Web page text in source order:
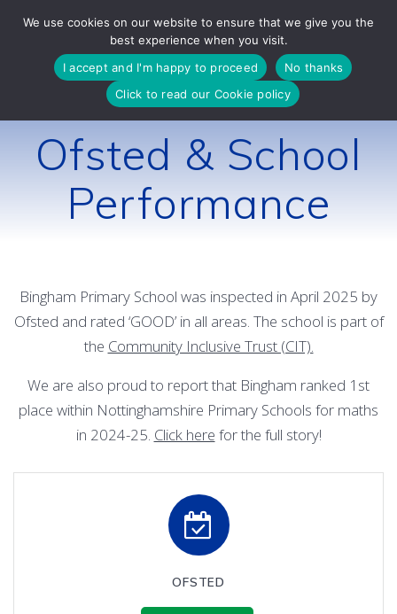
to
content
Ofsted & School
Performance
Bingham Primary School was inspected in April 2025 by
Ofsted and rated ‘GOOD’ in all areas. The school is part of
the Community Inclusive Trust (CIT).
We are also proud to report that Bingham ranked 1st
place within Nottinghamshire Primary Schools for maths
in 2024-25. Click here for the full story!
OFSTED
We use cookies on our website to ensure that we give you the
best experience when you visit.
I accept and I'm happy to proceed
No thanks
Click to read our Cookie policy